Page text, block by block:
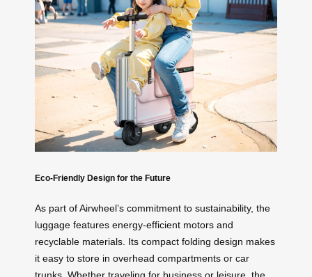
Eco-Friendly Design for the Future
As part of Airwheel’s commitment to sustainability, the
luggage features energy-efficient motors and
recyclable materials. Its compact folding design makes
it easy to store in overhead compartments or car